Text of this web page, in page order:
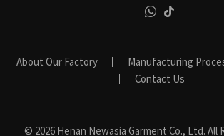
About Our Factory Manufacturing
Contact Us
© 2026 Henan Newasia Garment Co., Ltd. All